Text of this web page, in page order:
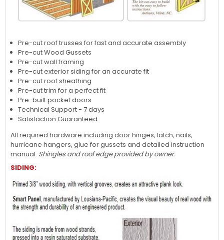
Pre-cut roof trusses for fast and accurate assembly
Pre-cut Wood Gussets
Pre-cut wall framing
Pre-cut exterior siding for an accurate fit
Pre-cut roof sheathing
Pre-cut trim for a perfect fit
Pre-built pocket doors
Technical Support - 7 days
Satisfaction Guaranteed
All required hardware including door hinges, latch, nails,
hurricane hangers, glue for gussets and detailed instruction
manual. Shingles and roof edge provided by owner.
SIDING: